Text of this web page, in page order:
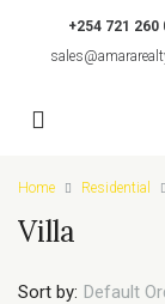
+254 721 260
Home Residential
Villa
Sort by: Default